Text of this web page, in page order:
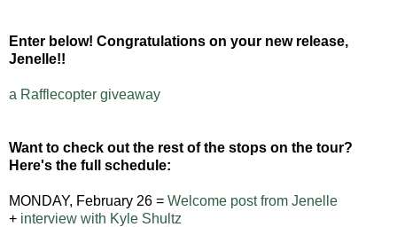
Enter below! Congratulations on your new release,
Jenelle!!
a Rafflecopter giveaway
Want to check out the rest of the stops on the tour?
Here's the full schedule:
MONDAY, February 26 = Welcome post from Jenelle
+ interview with Kyle Shultz